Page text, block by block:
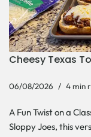
Cheesy Texas
06/08/2026 4 min
A Fun Twist on a
Sloppy Joes, this